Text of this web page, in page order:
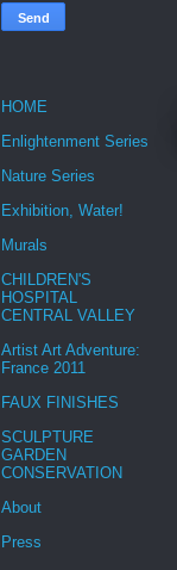
HOME
Enlightenment Series
Nature Series
Exhibition, Water!
Murals
CHILDREN'S
HOSPITAL
CENTRAL VALLEY
Artist Art Adventure:
France 2011
FAUX FINISHES
SCULPTURE
GARDEN
CONSERVATION
About
Press